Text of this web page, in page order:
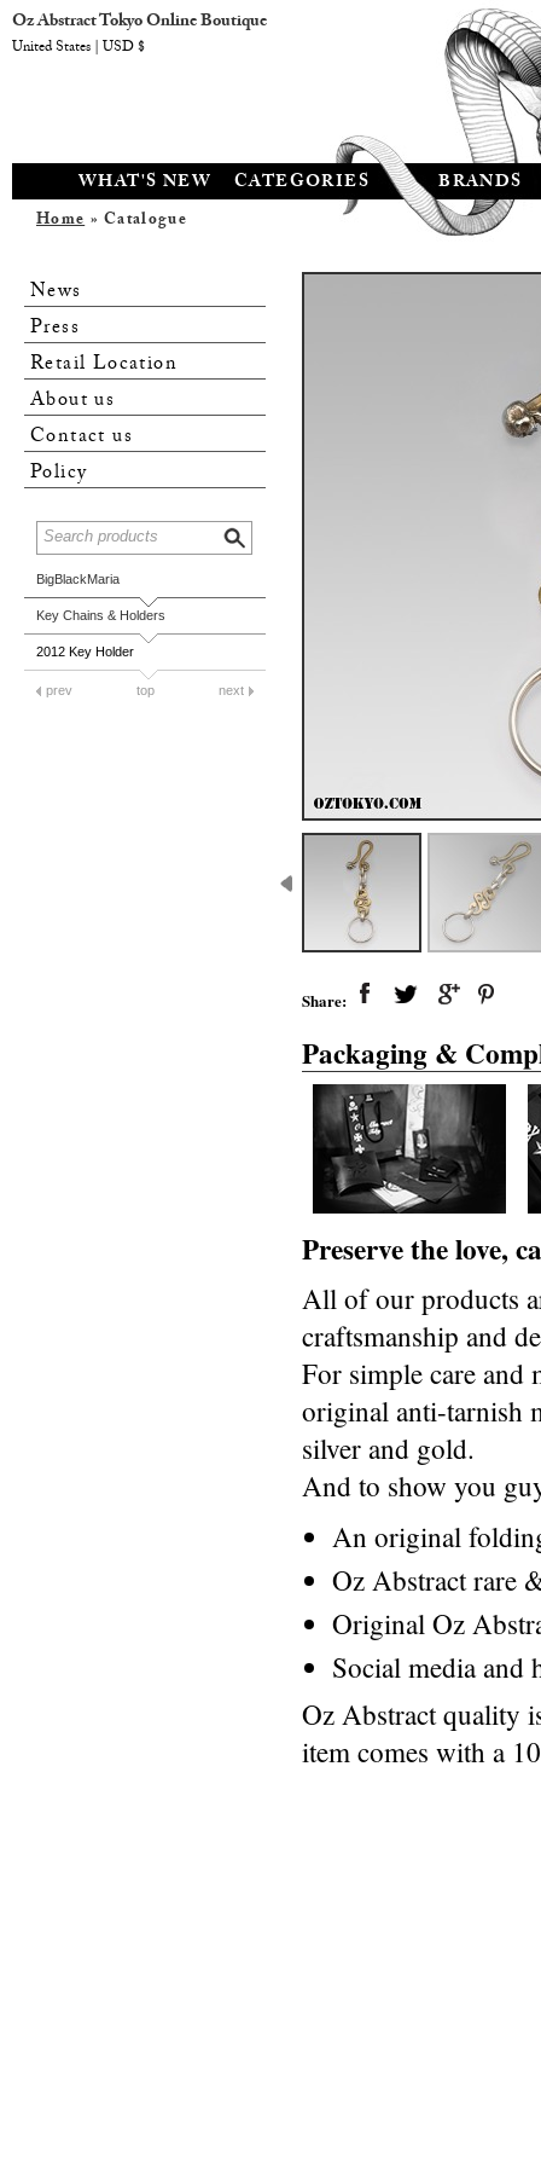
WHAT'S NEW CATEGORIES BRANDS
Home» Catalogue
News
Press
Retail Location
About us
Contact us
Policy
BigBlackMaria
Key Chains & Holders
2012 Key Holder
prev top next
Share:
Packaging &
Preserve the love,
All of our products
craftsmanship and
For simple care and
original anti-tarnish
silver and gold.
And to show you
An original
Oz Abstract rare
Original Oz
Social media and
Oz Abstract quality
item comes with a
Oz Abstract Tokyo Online Boutique
United States | USD $